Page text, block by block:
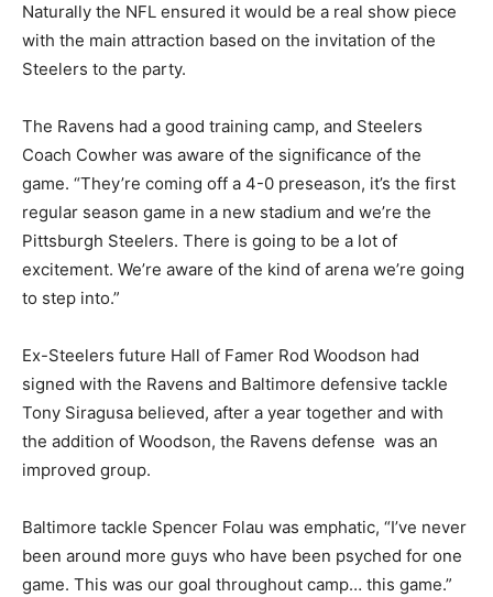
Naturally the NFL ensured it would be a real show piece
with the main attraction based on the invitation of the
Steelers to the party.
The Ravens had a good training camp, and Steelers
Coach Cowher was aware of the significance of the
game. “They’re coming off a 4-0 preseason, it’s the first
regular season game in a new stadium and we’re the
Pittsburgh Steelers. There is going to be a lot of
excitement. We’re aware of the kind of arena we’re going
to step into.”
Ex-Steelers future Hall of Famer Rod Woodson had
signed with the Ravens and Baltimore defensive tackle
Tony Siragusa believed, after a year together and with
the addition of Woodson, the Ravens defense was an
improved group.
Baltimore tackle Spencer Folau was emphatic, “I’ve never
been around more guys who have been psyched for one
game. This was our goal throughout camp… this game.”